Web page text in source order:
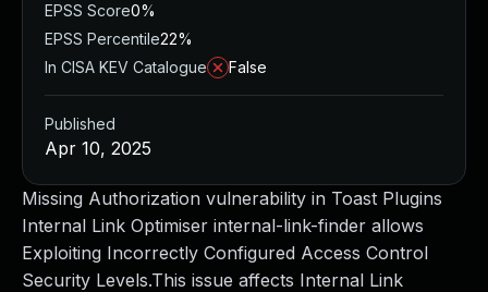
Missing Authorization vulnerability in Toast Plugins
Internal Link Optimiser internal-link-finder allows
Exploiting Incorrectly Configured Access Control
Security Levels.This issue affects Internal Link
EPSS Score0%
EPSS Percentile22%
In CISA KEV Catalogue
False
Published
Apr 10, 2025